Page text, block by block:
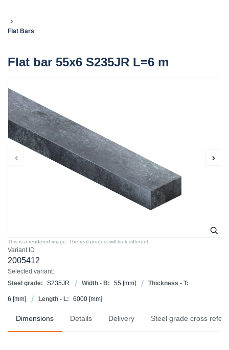
Flat Bars
Flat bar 55x6 S235JR L=6 m
Variant ID
2005412
Selected variant:
Steel grade:
S235JR Width - B: 55 [mm] Thickness - T:
6 [mm] Length - L: 6000 [mm]
This is a rendered image. The real product will look different.
Dimensions Details Delivery Steel grade cross